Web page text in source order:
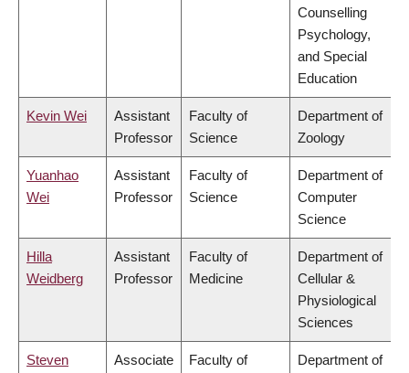
Counselling
Psychology,
and Special
Education
Kevin Wei
Assistant
Professor
Faculty of
Science
Department of
Zoology
Yuanhao
Wei
Assistant
Professor
Faculty of
Science
Department of
Computer
Science
Hilla
Weidberg
Assistant
Professor
Faculty of
Medicine
Department of
Cellular &
Physiological
Sciences
Steven
Associate
Faculty of
Department of